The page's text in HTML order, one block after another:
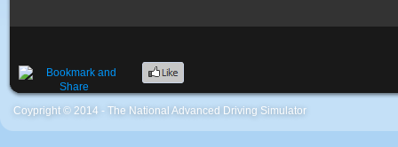
Coypright © 2014 - The National Advanced Driving Simulator